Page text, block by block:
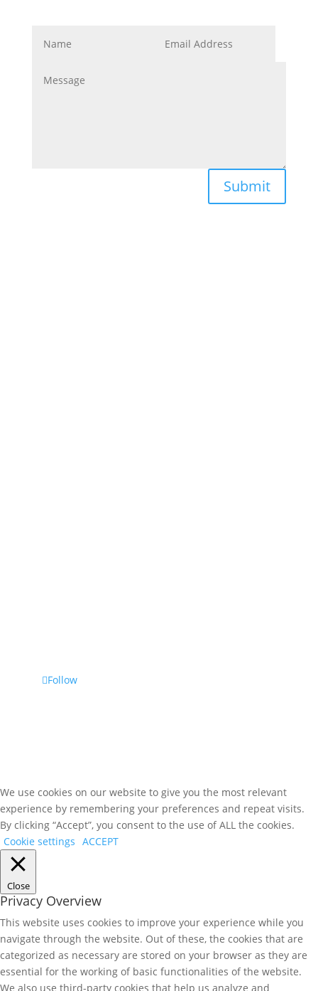
Submit
Follow
We use cookies on our website to give you the most relevant
experience by remembering your preferences and repeat visits.
By clicking “Accept”, you consent to the use of ALL the cookies.
Cookie settings ACCEPT
Close
Privacy Overview
This website uses cookies to improve your experience while you
navigate through the website. Out of these, the cookies that are
categorized as necessary are stored on your browser as they are
essential for the working of basic functionalities of the website.
We also use third-party cookies that help us analyze and